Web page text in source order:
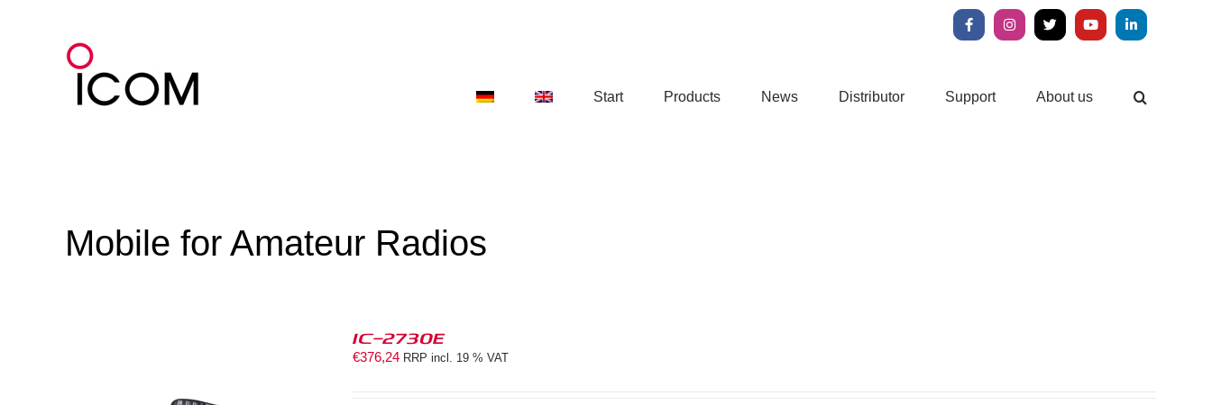
FacebookInstagram
X YouTubeLinkedIn
Start Products News Distributor Support About us
Mobile for Amateur Radios
IC-2730E
€376,24 RRP incl. 19 % VAT